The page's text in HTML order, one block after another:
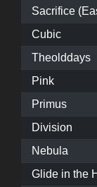
Sacrifice
Cubic
Theolddays
Pink
Primus
Division
Nebula
Glide in the